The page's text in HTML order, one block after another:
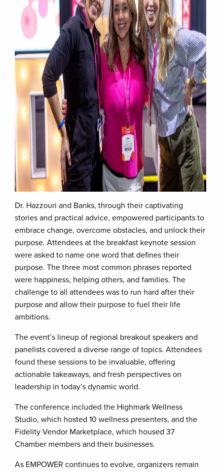
Dr. Hazzouri and Banks, through their captivating
stories and practical advice, empowered participants to
embrace change, overcome obstacles, and unlock their
purpose. Attendees at the breakfast keynote session
were asked to name one word that defines their
purpose. The three most common phrases reported
were happiness, helping others, and families. The
challenge to all attendees was to run hard after their
purpose and allow their purpose to fuel their life
ambitions.
The event’s lineup of regional breakout speakers and
panelists covered a diverse range of topics. Attendees
found these sessions to be invaluable, offering
actionable takeaways, and fresh perspectives on
leadership in today’s dynamic world.
The conference included the Highmark Wellness
Studio, which hosted 10 wellness presenters, and the
Fidelity Vendor Marketplace, which housed 37
Chamber members and their businesses.
As EMPOWER continues to evolve, organizers remain